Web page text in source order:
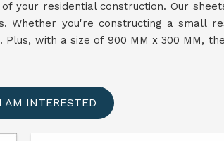
your residential construction. Our
Whether you're constructing a small
with a size of 900 MM x 300 MM,
AM INTERESTED